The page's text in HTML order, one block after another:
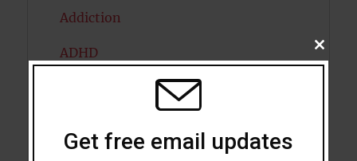
Addiction
ADHD
CLOSE
THIS
Get free email updates